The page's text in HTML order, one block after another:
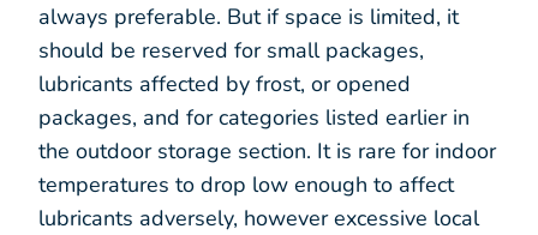
always preferable. But if space is limited, it
should be reserved for small packages,
lubricants affected by frost, or opened
packages, and for categories listed earlier in
the outdoor storage section. It is rare for indoor
temperatures to drop low enough to affect
lubricants adversely, however excessive local